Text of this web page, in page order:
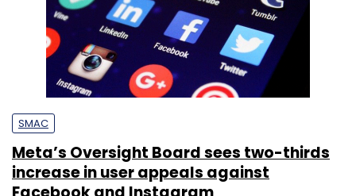
SMAC
Meta’s Oversight Board sees two-thirds
increase in user appeals against